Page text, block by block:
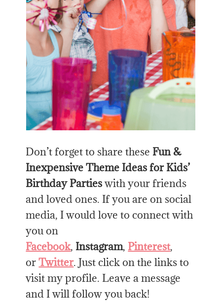
Don’t forget to share these Fun &
Inexpensive Theme Ideas for Kids’
Birthday Partieswith your friends
and loved ones. If you are on social
media, I would love to connect with
you on
Facebook, Instagram, Pinterest,
orTwitter. Just click on the links to
visit my profile. Leave a message
and I will follow you back!